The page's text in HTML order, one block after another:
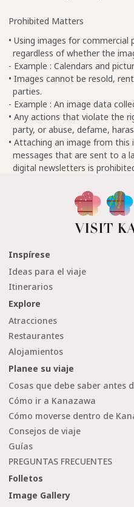
Prohibited Matters
• Using images for
regardless of whether the
- Example : Calendars and
• Images cannot be resold,
parties.
- Example : An image data
• Any actions that violate the
party, or abuse, defame,
• Attaching an image from
messages that are sent to a
digital newsletters is
Inspírese
Ideas para el viaje
Itinerarios
Explore
Atracciones
Restaurantes
Alojamientos
Planee su viaje
Cosas que debe saber antes
Cómo ir a Kanazawa
Cómo moverse dentro de
Consejos de viaje
Guías
PREGUNTAS FRECUENTES
Folletos
Image Gallery